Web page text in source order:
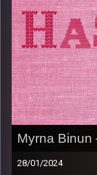
Image Credits:
Myrna Binun
28/01/2024